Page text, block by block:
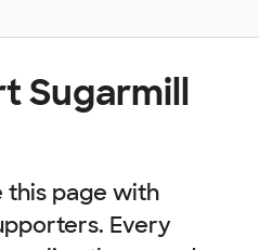
Sugarmill
this page with
Every